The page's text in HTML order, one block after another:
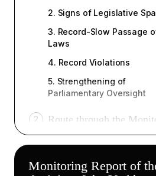
2. Signs of Legislative
3. Record-Slow Passage
Laws
4. Record Violations
5. Strengthening of
Parliamentary Oversight
2
Route through the
Monitoring Report of